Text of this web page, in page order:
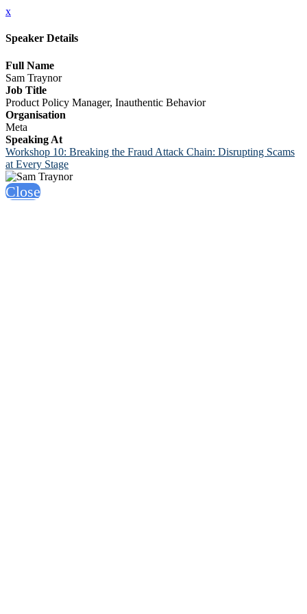
x
Speaker Details
Full Name
Sam Traynor
Job Title
Product Policy Manager, Inauthentic Behavior
Organisation
Meta
Speaking At
Workshop 10: Breaking the Fraud Attack Chain: Disrupting Scams
at Every Stage
Close